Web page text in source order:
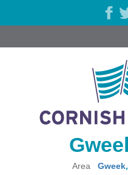
Area Gweek,